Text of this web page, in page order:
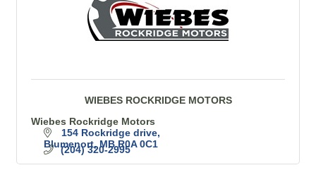
WIEBES ROCKRIDGE MOTORS
Wiebes Rockridge Motors
154 Rockridge drive
Blumenort MB R0A 0C1
(204) 320-2995